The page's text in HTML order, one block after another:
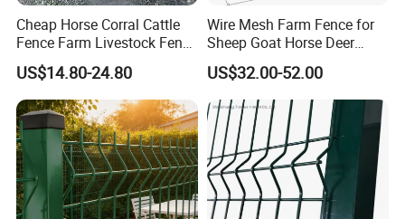
Cheap Horse Corral Cattle
Fence Farm Livestock Fence
Panels for Sale
US$14.80-24.80
Wire Mesh Farm Fence for
Sheep Goat Horse Deer
Cattle Use
US$32.00-52.00